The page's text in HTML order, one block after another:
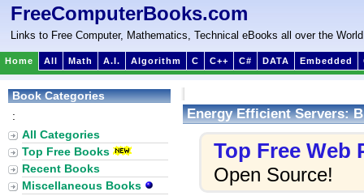
FreeComputerBooks.com
Links to Free Computer, Mathematics, Technical eBooks all over the World
Home All Math A.I. Algorithm C C++ C# DATA Embedded
Energy Efficient Servers:
Top Free Web
Open Source!
Book Categories
:
All Categories
Top Free Books
Recent Books
Miscellaneous Books